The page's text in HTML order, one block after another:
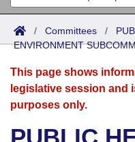
Search
Joint
Senate
House
Acts
Search by Range
Advanced Search
Bills
Search by Range
Advanced Search
Calendars
Meetings and Events
Arkansas Law
/ Committees /
ENVIRONMENT
This page shows
legislative session and
purposes only.